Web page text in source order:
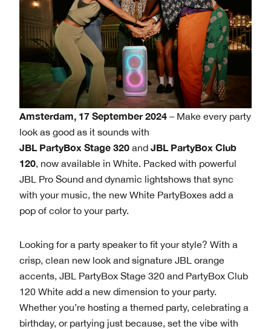
Amsterdam, 17 September 2024 – Make every party
look as good as it sounds with
JBL PartyBox Stage 320 and JBL PartyBox Club
120, now available in White. Packed with powerful
JBL Pro Sound and dynamic lightshows that sync
with your music, the new White PartyBoxes add a
pop of color to your party.
Looking for a party speaker to fit your style? With a
crisp, clean new look and signature JBL orange
accents, JBL PartyBox Stage 320 and PartyBox Club
120 White add a new dimension to your party.
Whether you’re hosting a themed party, celebrating a
birthday, or partying just because, set the vibe with